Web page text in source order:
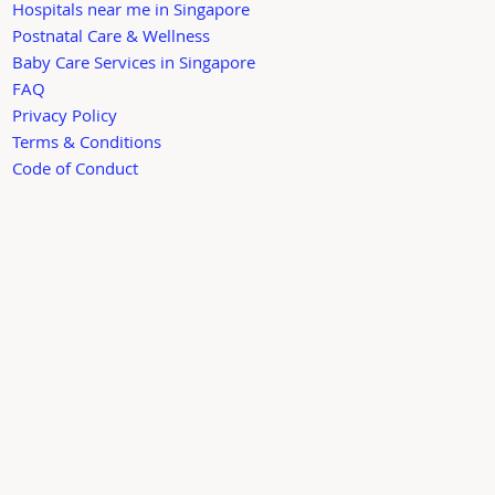
Hospitals near me in Singapore
Postnatal Care & Wellness
Baby Care Services in Singapore
FAQ
Privacy Policy
Terms & Conditions
Code of Conduct